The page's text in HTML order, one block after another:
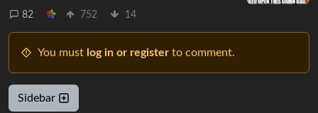
82 752 14
You must log in or register to comment.
Sidebar